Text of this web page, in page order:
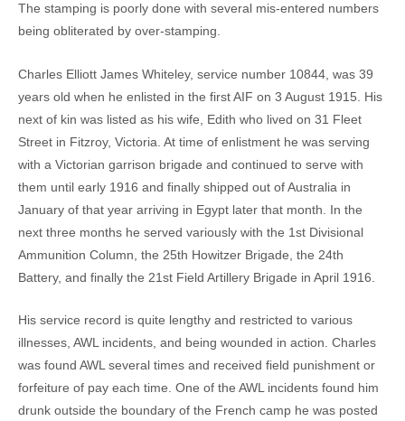
The stamping is poorly done with several mis-entered numbers
being obliterated by over-stamping.
Charles Elliott James Whiteley, service number 10844, was 39
years old when he enlisted in the first AIF on 3 August 1915. His
next of kin was listed as his wife, Edith who lived on 31 Fleet
Street in Fitzroy, Victoria. At time of enlistment he was serving
with a Victorian garrison brigade and continued to serve with
them until early 1916 and finally shipped out of Australia in
January of that year arriving in Egypt later that month. In the
next three months he served variously with the 1st Divisional
Ammunition Column, the 25th Howitzer Brigade, the 24th
Battery, and finally the 21st Field Artillery Brigade in April 1916.
His service record is quite lengthy and restricted to various
illnesses, AWL incidents, and being wounded in action. Charles
was found AWL several times and received field punishment or
forfeiture of pay each time. One of the AWL incidents found him
drunk outside the boundary of the French camp he was posted